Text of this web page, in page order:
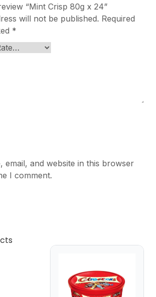
“Mint Crisp 80g x 24”
will not be published. Required
*
email, and website in this browser
I comment.